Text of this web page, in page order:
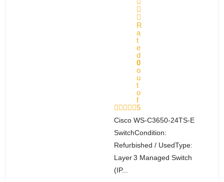
R
a
t
e
d
0
o
u
t
o
f
5
Cisco WS‑C3650‑24TS‑E
SwitchCondition:
Refurbished / UsedType:
Layer 3 Managed Switch
(IP...